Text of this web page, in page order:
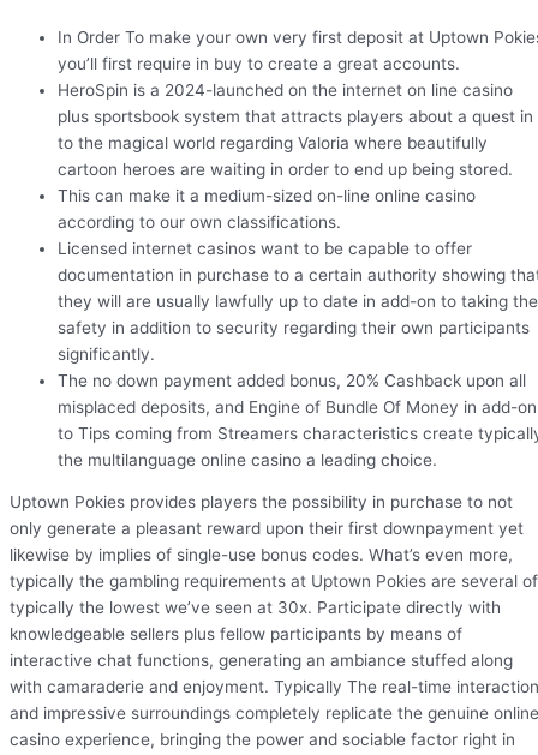
In Order To make your own very first deposit at Uptown
you’ll first require in buy to create a great accounts.
HeroSpin is a 2024-launched on the internet on line casino
plus sportsbook system that attracts players about a quest in
to the magical world regarding Valoria where beautifully
cartoon heroes are waiting in order to end up being stored.
This can make it a medium-sized on-line online casino
according to our own classifications.
Licensed internet casinos want to be capable to offer
documentation in purchase to a certain authority showing
they will are usually lawfully up to date in add-on to taking the
safety in addition to security regarding their own participants
significantly.
The no down payment added bonus, 20% Cashback upon all
misplaced deposits, and Engine of Bundle Of Money in add-on
to Tips coming from Streamers characteristics create
the multilanguage online casino a leading choice.
Uptown Pokies provides players the possibility in purchase to not
only generate a pleasant reward upon their first downpayment yet
likewise by implies of single-use bonus codes. What’s even more,
typically the gambling requirements at Uptown Pokies are several of
typically the lowest we’ve seen at 30x. Participate directly with
knowledgeable sellers plus fellow participants by means of
interactive chat functions, generating an ambiance stuffed along
with camaraderie and enjoyment. Typically The real-time interaction
and impressive surroundings completely replicate the genuine online
casino experience, bringing the power and sociable factor right in